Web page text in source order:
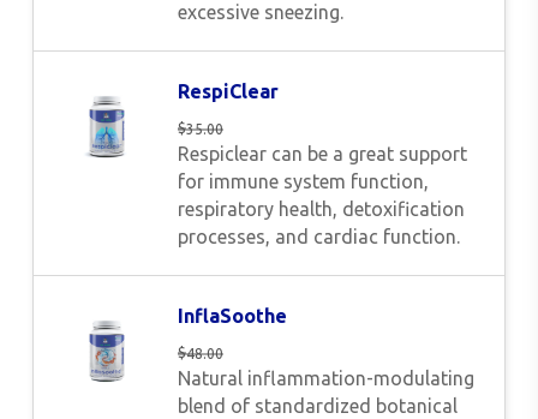
excessive sneezing.
RespiClear
$35.00
Respiclear can be a great support
for immune system function,
respiratory health, detoxification
processes, and cardiac function.
InflaSoothe
$48.00
Natural inflammation-modulating
blend of standardized botanical